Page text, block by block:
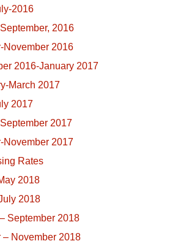
2016
2016
November 2016
2016-January 2017
March 2017
2017
2017
November 2017
Rates
2018
2018
September 2018
– November 2018